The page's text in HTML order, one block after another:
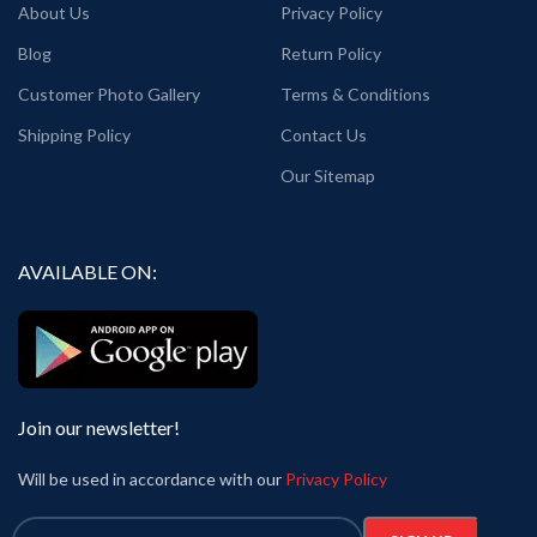
About Us
Blog
Customer Photo Gallery
Shipping Policy
Privacy Policy
Return Policy
Terms & Conditions
Contact Us
Our Sitemap
AVAILABLE ON:
Join our newsletter!
Will be used in accordance with our Privacy Policy